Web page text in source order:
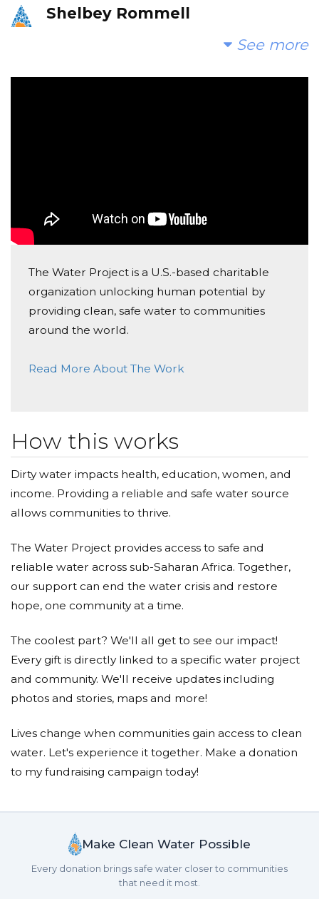
Shelbey Rommell
See more
The Water Project is a U.S.-based charitable
organization unlocking human potential by
providing clean, safe water to communities
around the world.
Read More About The Work
How this works
Dirty water impacts health, education, women, and
income. Providing a reliable and safe water source
allows communities to thrive.
The Water Project provides access to safe and
reliable water across sub-Saharan Africa. Together,
our support can end the water crisis and restore
hope, one community at a time.
The coolest part? We'll all get to see our impact!
Every gift is directly linked to a specific water project
and community. We'll receive updates including
photos and stories, maps and more!
Lives change when communities gain access to clean
water. Let's experience it together. Make a donation
to my fundraising campaign today!
Make Clean Water Possible
Every donation brings safe water closer to communities
that need it most.